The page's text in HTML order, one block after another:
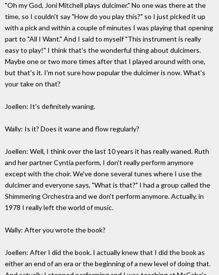
"Oh my God, Joni Mitchell plays dulcimer." No one was there at the
time, so I couldn't say "How do you play this?" so I just picked it up
with a pick and within a couple of minutes I was playing that opening
part to "All I Want." And I said to myself "This instrument is really
easy to play!" I think that's the wonderful thing about dulcimers.
Maybe one or two more times after that I played around with one,
but that's it. I'm not sure how popular the dulcimer is now. What's
your take on that?
Joellen: It's definitely waning.
Wally: Is it? Does it wane and flow regularly?
Joellen: Well, I think over the last 10 years it has really waned. Ruth
and her partner Cyntia perform, I don't really perform anymore
except with the choir. We've done several tunes where I use the
dulcimer and everyone says, "What is that?" I had a group called the
Shimmering Orchestra and we don't perform anymore. Actually, in
1978 I really left the world of music.
Wally: After you wrote the book?
Joellen: After I did the book. I actually knew that I did the book as
either an end of an era or the beginning of a new level of doing that.